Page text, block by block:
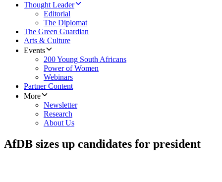
Thought Leader
Editorial
The Diplomat
The Green Guardian
Arts & Culture
Events
200 Young South Africans
Power of Women
Webinars
Partner Content
More
Newsletter
Research
About Us
AfDB sizes up candidates for president